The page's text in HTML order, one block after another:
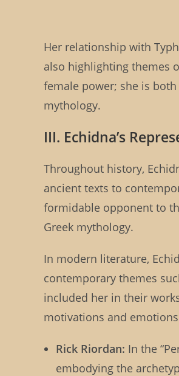
Her relationship with
also highlighting themes
female power; she is
mythology.
III. Echidna’s
Throughout history,
ancient texts to
formidable opponent to
Greek mythology.
In modern literature,
contemporary themes
included her in their
motivations and
Rick Riordan: In the
embodying the